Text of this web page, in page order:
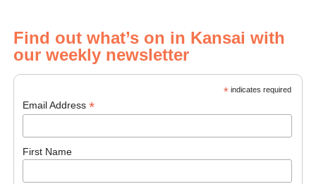
Find out what’s on in Kansai with
our weekly newsletter
*indicates required
Email Address *
First Name